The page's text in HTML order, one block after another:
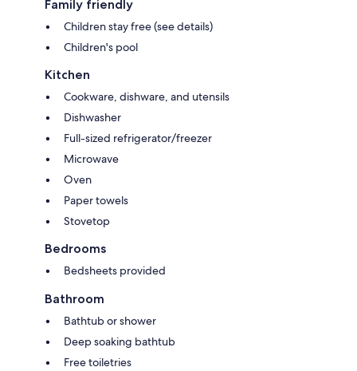
Family friendly
Children stay free (see details)
Children's pool
Kitchen
Cookware, dishware, and utensils
Dishwasher
Full-sized refrigerator/freezer
Microwave
Oven
Paper towels
Stovetop
Bedrooms
Bedsheets provided
Bathroom
Bathtub or shower
Deep soaking bathtub
Free toiletries